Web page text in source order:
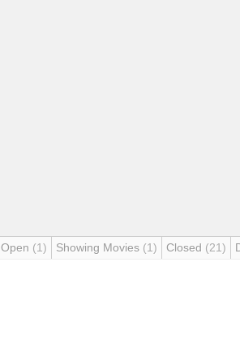
Open (1) Showing Movies (1) Closed (21)